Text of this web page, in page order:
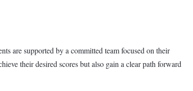
are supported by a committed team focused on their
their desired scores but also gain a clear path forward